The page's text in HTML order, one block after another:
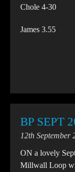
Chole 4-30
James 3.55
BP SEPT
12th September
ON a lovely
Millwall Loop